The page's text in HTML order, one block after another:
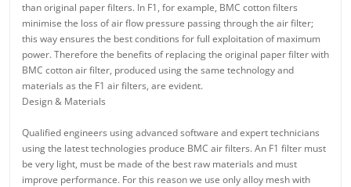
than original paper filters. In F1, for example, BMC cotton filters
minimise the loss of air flow pressure passing through the air filter;
this way ensures the best conditions for full exploitation of maximum
power. Therefore the benefits of replacing the original paper filter with
BMC cotton air filter, produced using the same technology and
materials as the F1 air filters, are evident.
Design & Materials
Qualified engineers using advanced software and expert technicians
using the latest technologies produce BMC air filters. An F1 filter must
be very light, must be made of the best raw materials and must
improve performance. For this reason we use only alloy mesh with